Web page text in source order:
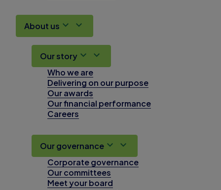
About us
Our story
Who we are
Delivering on our purpose
Our awards
Our financial performance
Careers
Our governance
Corporate governance
Our committees
Meet your board